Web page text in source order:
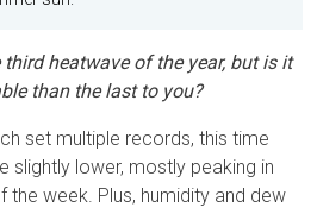
heatwave of the year, but is it
than the last to you?
set multiple records, this time
slightly lower, mostly peaking in
the week. Plus, humidity and dew